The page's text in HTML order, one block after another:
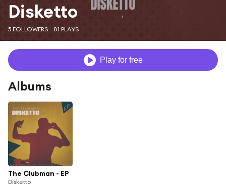
Disketto
5 FOLLOWERS 81 PLAYS
Play for free
Albums
The Clubman - EP
Disketto